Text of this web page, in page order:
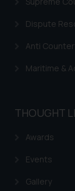
Dispute
Anti
Maritime &
THOUGHT
Awards
Events
Gallery